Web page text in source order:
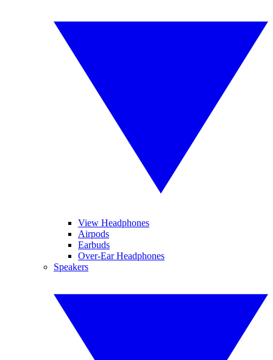
View Headphones
Airpods
Earbuds
Over-Ear Headphones
Speakers